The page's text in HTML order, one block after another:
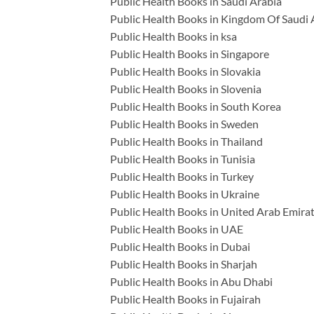
Public Health Books in Kingdom Of Saudi
Public Health Books in ksa
Public Health Books in Singapore
Public Health Books in Slovakia
Public Health Books in Slovenia
Public Health Books in South Korea
Public Health Books in Sweden
Public Health Books in Thailand
Public Health Books in Tunisia
Public Health Books in Turkey
Public Health Books in Ukraine
Public Health Books in United Arab
Public Health Books in UAE
Public Health Books in Dubai
Public Health Books in Sharjah
Public Health Books in Abu Dhabi
Public Health Books in Fujairah